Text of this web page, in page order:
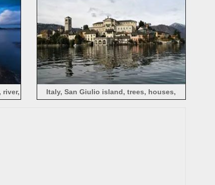
river,
Italy, San Giulio island, trees, houses,